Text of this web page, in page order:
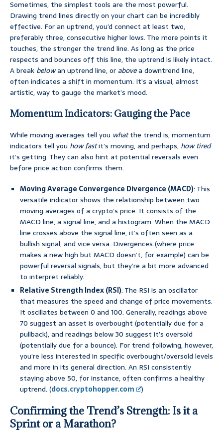
Sometimes, the simplest tools are the most powerful.
Drawing trend lines directly on your chart can be incredibly
effective. For an uptrend, you’d connect at least two,
preferably three, consecutive higher lows. The more points it
touches, the stronger the trend line. As long as the price
respects and bounces off this line, the uptrend is likely intact.
A break belowan uptrend line, or abovea downtrend line,
often indicates a shift in momentum. It’s a visual, almost
artistic, way to gauge the market’s mood.
Momentum Indicators: Gauging the Pace
While moving averages tell you whatthe trend is, momentum
indicators tell you how fastit’s moving, and perhaps, how tired
it’s getting. They can also hint at potential reversals even
before price action confirms them.
Moving Average Convergence Divergence (MACD): This
versatile indicator shows the relationship between two
moving averages of a crypto’s price. It consists of the
MACD line, a signal line, and a histogram. When the MACD
line crosses above the signal line, it’s often seen as a
bullish signal, and vice versa. Divergences (where price
makes a new high but MACD doesn’t, for example) can be
powerful reversal signals, but they’re a bit more advanced
to interpret reliably.
Relative Strength Index (RSI): The RSI is an oscillator
that measures the speed and change of price movements.
It oscillates between 0 and 100. Generally, readings above
70 suggest an asset is overbought (potentially due for a
pullback), and readings below 30 suggest it’s oversold
(potentially due for a bounce). For trend following, however,
you’re less interested in specific overbought/oversold levels
and more in its general direction. An RSI consistently
staying above 50, for instance, often confirms a healthy
uptrend. (docs.cryptohopper.com )
Confirming the Trend’s Strength: Is it a
Sprint or a Marathon?